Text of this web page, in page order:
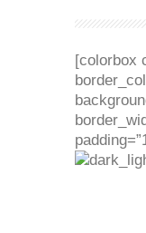
[colorbox